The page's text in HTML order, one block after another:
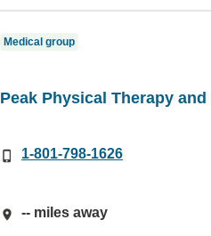
Medical group
Peak Physical Therapy
1-801-798-1626
-- miles away